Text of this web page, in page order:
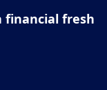
financial fresh